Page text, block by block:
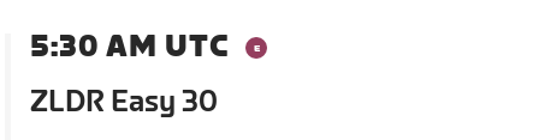
5:30 AM UTC
ZLDR Easy 30